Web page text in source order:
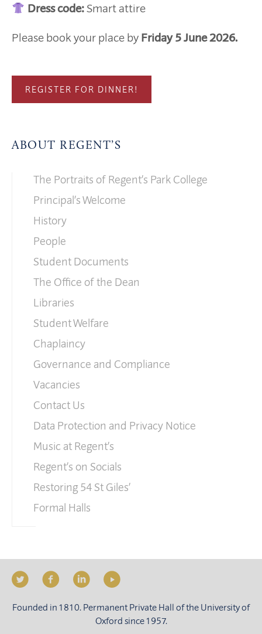
Dress code:Smart attire
Please book your place by Friday 5 June 2026.
REGISTER FOR DINNER!
ABOUT REGENT’S
The Portraits of Regent’s Park College
Principal’s Welcome
History
People
Student Documents
The Office of the Dean
Libraries
Student Welfare
Chaplaincy
Governance and Compliance
Vacancies
Contact Us
Data Protection and Privacy Notice
Music at Regent’s
Regent’s on Socials
Restoring 54 St Giles’
Formal Halls
Founded in 1810. Permanent Private Hall of the University of
Oxford since 1957.